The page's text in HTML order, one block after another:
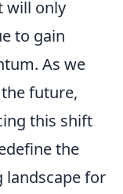
will only
to gain
As we
future,
this shift
the
landscape for